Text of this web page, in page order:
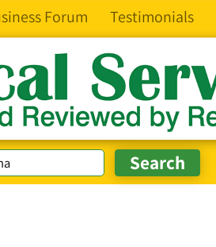
Forum Testimonials